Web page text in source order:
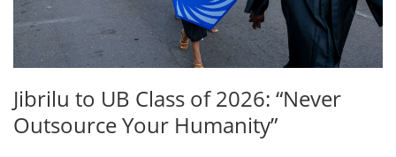
Jibrilu to UB Class of 2026: “Never
Outsource Your Humanity”